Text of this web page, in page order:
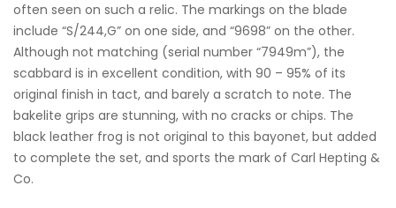
often seen on such a relic. The markings on the blade
include “S/244,G” on one side, and “9698” on the other.
Although not matching (serial number “7949m”), the
scabbard is in excellent condition, with 90 – 95% of its
original finish in tact, and barely a scratch to note. The
bakelite grips are stunning, with no cracks or chips. The
black leather frog is not original to this bayonet, but added
to complete the set, and sports the mark of Carl Hepting &
Co.